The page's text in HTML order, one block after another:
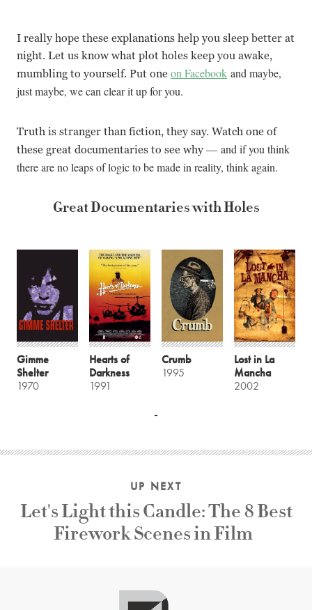
I really hope these explanations help you sleep better at
night. Let us know what plot holes keep you awake,
mumbling to yourself. Put oneon Facebook and maybe,
just maybe, we can clear it up for you.
Truth is stranger than fiction, they say. Watch one of
these great documentaries to see why— and if you think
there are no leaps of logic to be made in reality, think again.
Great Documentaries with Holes
Gimme
Shelter
1970
Hearts of
Darkness
1991
Crumb
1995
Lost in La
Mancha
2002
UP NEXT
Let's Light this Candle: The 8 Best
Firework Scenes in Film